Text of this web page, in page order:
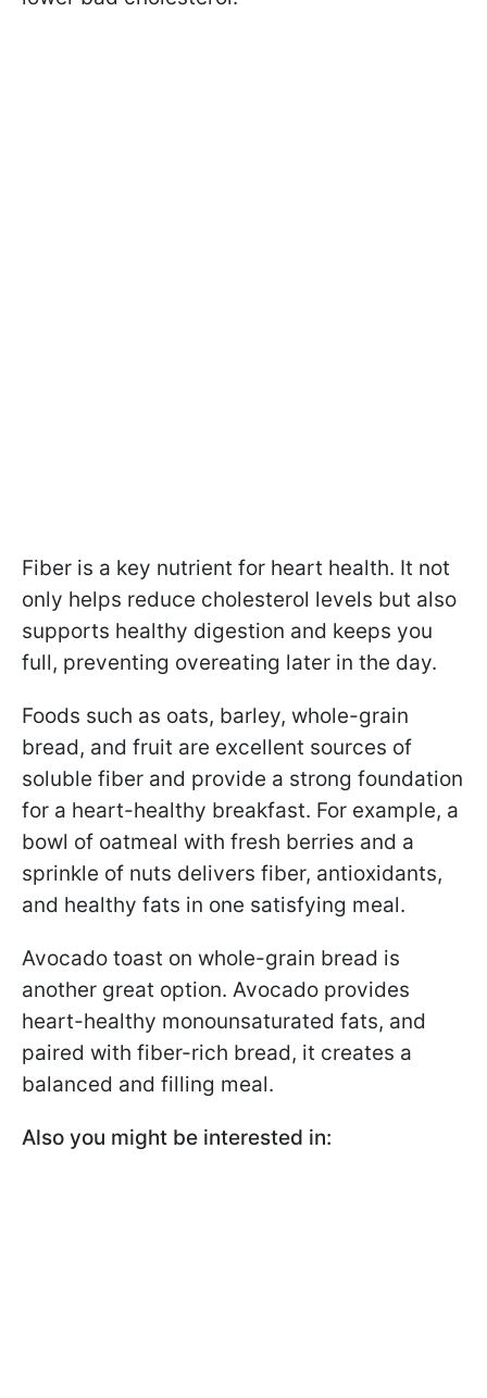
Fiber is a key nutrient for heart health. It not
only helps reduce cholesterol levels but also
supports healthy digestion and keeps you
full, preventing overeating later in the day.
Foods such as oats, barley, whole-grain
bread, and fruit are excellent sources of
soluble fiber and provide a strong foundation
for a heart-healthy breakfast. For example, a
bowl of oatmeal with fresh berries and a
sprinkle of nuts delivers fiber, antioxidants,
and healthy fats in one satisfying meal.
Avocado toast on whole-grain bread is
another great option. Avocado provides
heart-healthy monounsaturated fats, and
paired with fiber-rich bread, it creates a
balanced and filling meal.
Also you might be interested in: